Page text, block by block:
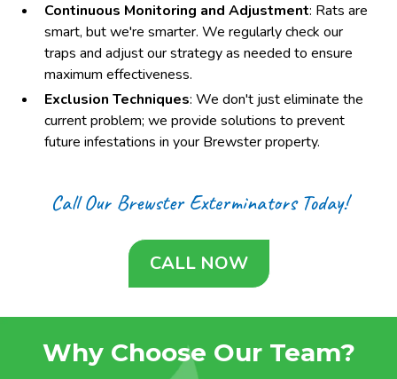
Continuous Monitoring and Adjustment: Rats are
smart, but we're smarter. We regularly check our
traps and adjust our strategy as needed to ensure
maximum effectiveness.
Exclusion Techniques: We don't just eliminate the
current problem; we provide solutions to prevent
future infestations in your Brewster property.
Call Our Brewster Exterminators Today!
CALL NOW
Why Choose Our Team?